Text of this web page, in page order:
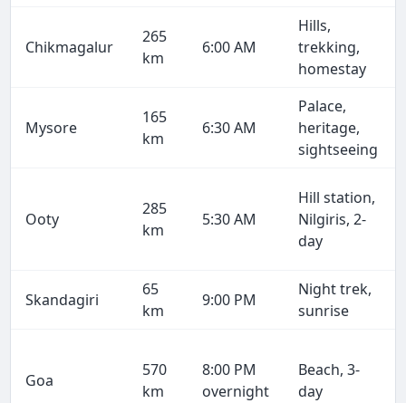
Chikmagalur
265
km
6:00 AM
Hills,
trekking,
homestay
Mysore
165
km
6:30 AM
Palace,
heritage,
sightseeing
Ooty
285
km
5:30 AM
Hill station,
Nilgiris, 2-
day
Skandagiri
65
km
9:00 PM
Night trek,
sunrise
Goa
570
km
8:00 PM
overnight
Beach, 3-
day